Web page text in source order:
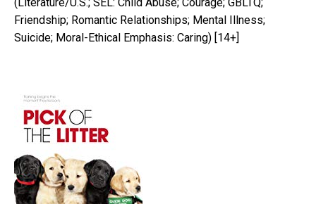
Friendship; Romantic Relationships; Mental Illness;
Suicide; Moral-Ethical Emphasis: Caring) [14+]